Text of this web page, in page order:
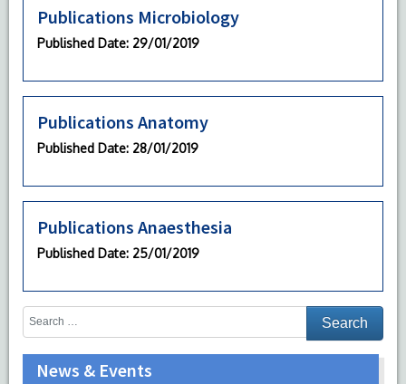
Publications Microbiology
Published Date: 29/01/2019
Publications Anatomy
Published Date: 28/01/2019
Publications Anaesthesia
Published Date: 25/01/2019
News & Events